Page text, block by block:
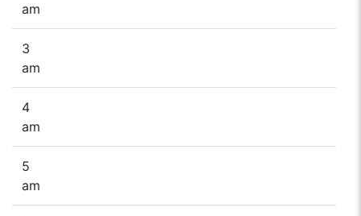
am
3
am
4
am
5
am